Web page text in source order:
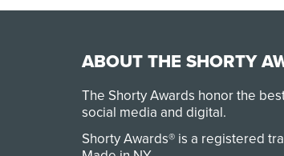
ABOUT THE SHORTY
The Shorty Awards honor the
social media and digital.
Shorty Awards® is a registered